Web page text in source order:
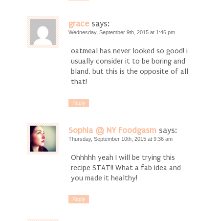
grace says:
Wednesday, September 9th, 2015 at 1:46 pm
oatmeal has never looked so good! i
usually consider it to be boring and
bland, but this is the opposite of all
that!
Reply
Sophia @ NY Foodgasm says:
Thursday, September 10th, 2015 at 9:36 am
Ohhhhh yeah I will be trying this
recipe STAT!! What a fab idea and
you made it healthy!
Reply